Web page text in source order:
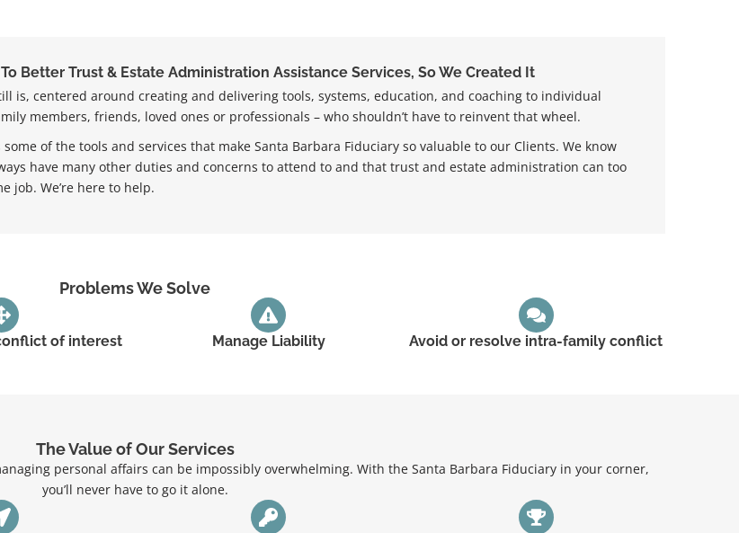
Better Trust & Estate Administration Assistance Services, So We Created It
is, centered around creating and delivering tools, systems, education, and coaching to individual
members, friends, loved ones or professionals – who shouldn’t have to reinvent that wheel.
of the tools and services that make Santa Barbara Fiduciary so valuable to our Clients. We know
have many other duties and concerns to attend to and that trust and estate administration can too
job. We’re here to help.
Problems We Solve
of interest Manage Liability Avoid or resolve intra-family conflict
The Value of Our Services
personal affairs can be impossibly overwhelming. With the Santa Barbara Fiduciary in your corner,
you’ll never have to go it alone.